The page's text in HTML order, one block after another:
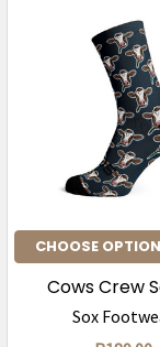
CHOOSE
Cows Crew
Sox